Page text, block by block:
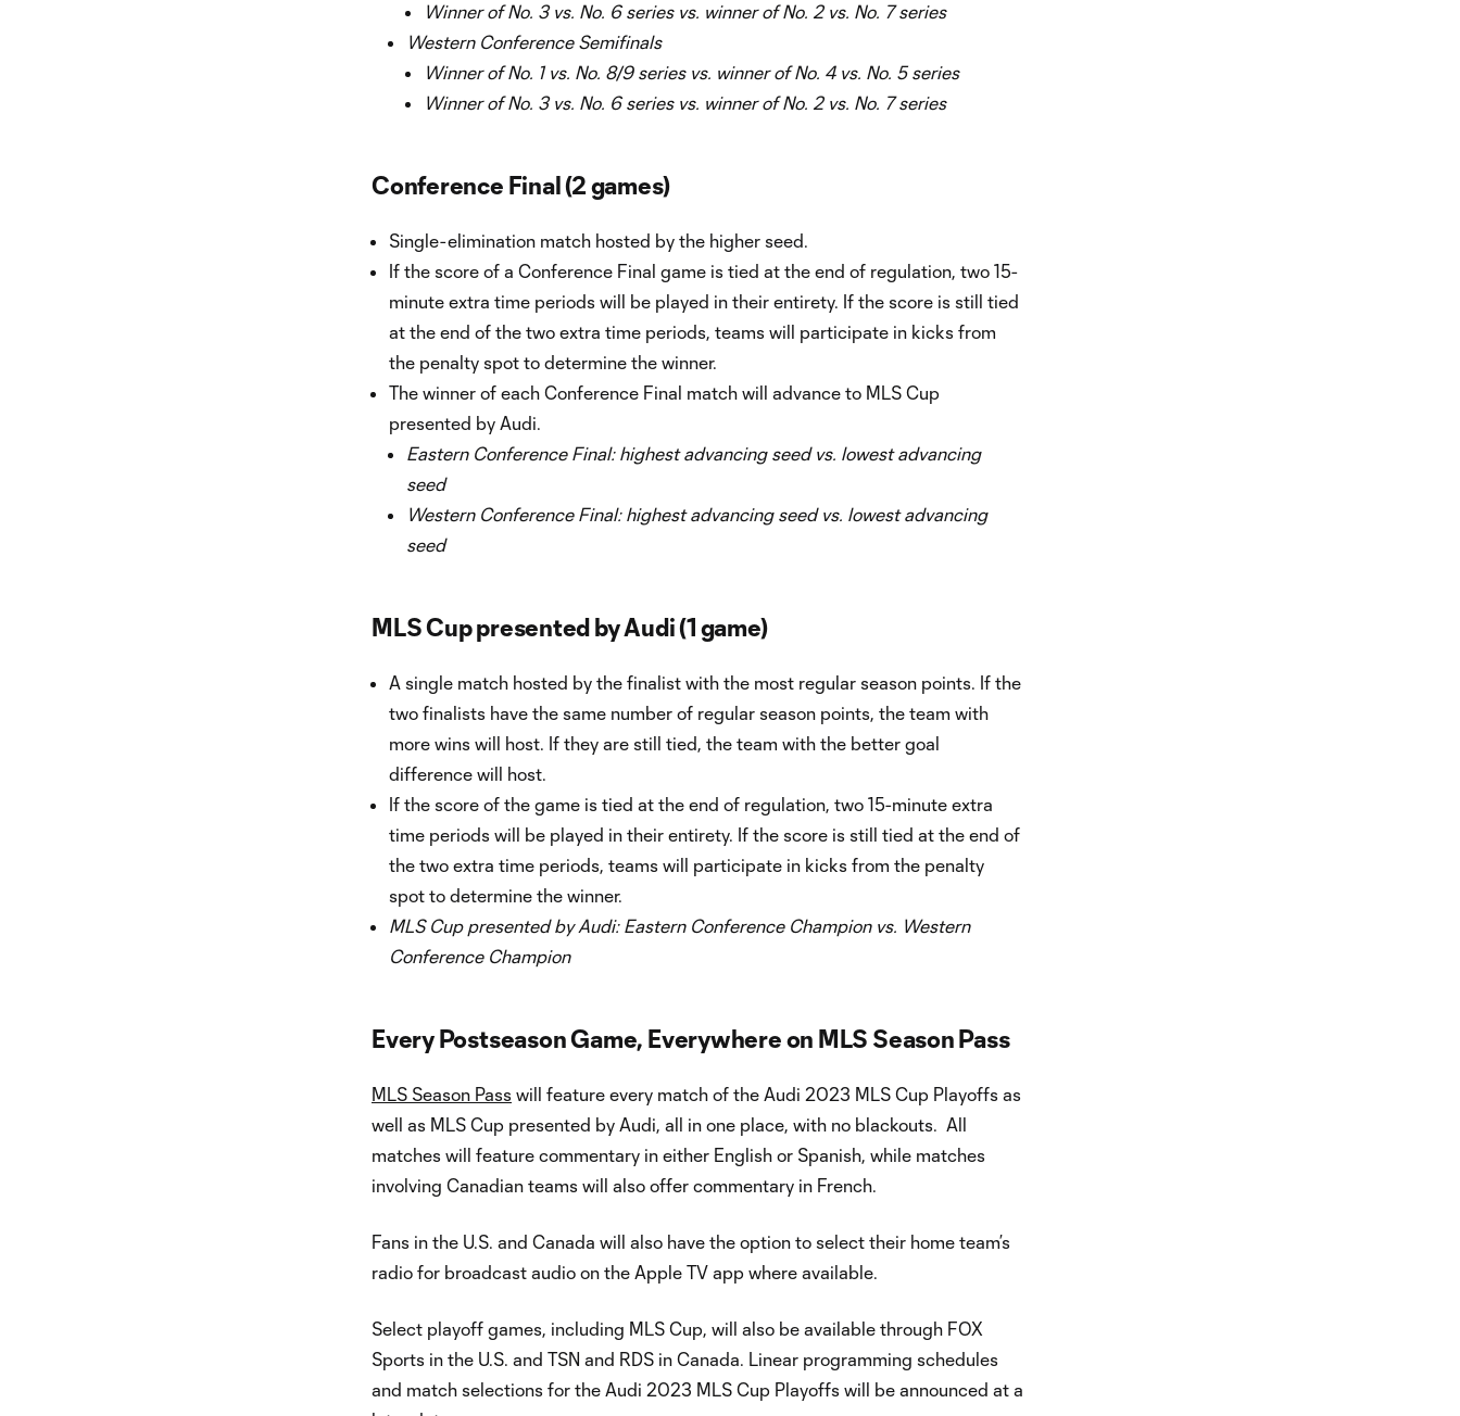
Winner of No. 3 vs. No. 6 series vs. winner of No. 2 vs. No. 7 series
Western Conference Semifinals
Winner of No. 1 vs. No. 8/9 series vs. winner of No. 4 vs. No. 5 series
Winner of No. 3 vs. No. 6 series vs. winner of No. 2 vs. No. 7 series
Conference Final (2 games)
Single-elimination match hosted by the higher seed.
If the score of a Conference Final game is tied at the end of regulation, two 15-
minute extra time periods will be played in their entirety. If the score is still tied
at the end of the two extra time periods, teams will participate in kicks from
the penalty spot to determine the winner.
The winner of each Conference Final match will advance to MLS Cup
presented by Audi.
Eastern Conference Final: highest advancing seed vs. lowest advancing
seed
Western Conference Final: highest advancing seed vs. lowest advancing
seed
MLS Cup presented by Audi (1 game)
A single match hosted by the finalist with the most regular season points. If the
two finalists have the same number of regular season points, the team with
more wins will host. If they are still tied, the team with the better goal
difference will host.
If the score of the game is tied at the end of regulation, two 15-minute extra
time periods will be played in their entirety. If the score is still tied at the end of
the two extra time periods, teams will participate in kicks from the penalty
spot to determine the winner.
MLS Cup presented by Audi: Eastern Conference Champion vs. Western
Conference Champion
Every Postseason Game, Everywhere on MLS Season Pass
MLS Season Pass will feature every match of the Audi 2023 MLS Cup Playoffs as
well as MLS Cup presented by Audi, all in one place, with no blackouts. All
matches will feature commentary in either English or Spanish, while matches
involving Canadian teams will also offer commentary in French.
Fans in the U.S. and Canada will also have the option to select their home team’s
radio for broadcast audio on the Apple TV app where available.
Select playoff games, including MLS Cup, will also be available through FOX
Sports in the U.S. and TSN and RDS in Canada. Linear programming schedules
and match selections for the Audi 2023 MLS Cup Playoffs will be announced at a